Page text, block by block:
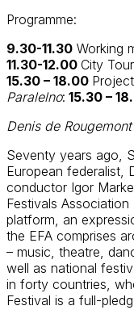
Programme:
9.30-11.30 Working
11.30-12.00 City Tour
15.30 – 18.00
Paralelno: 15.30 –
Denis de Rougemont
Seventy years ago,
European federalist,
conductor Igor
Festivals
platform, an
the EFA comprises
– music, theatre,
well as national
in forty countries,
Festival is a full-